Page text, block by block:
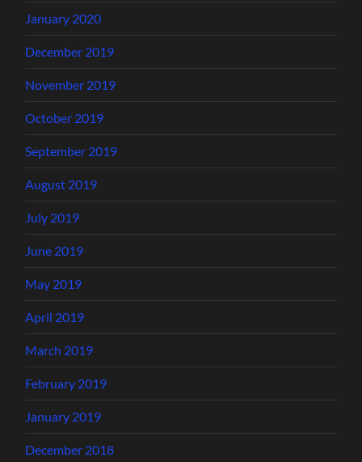
January 2020
December 2019
November 2019
October 2019
September 2019
August 2019
July 2019
June 2019
May 2019
April 2019
March 2019
February 2019
January 2019
December 2018